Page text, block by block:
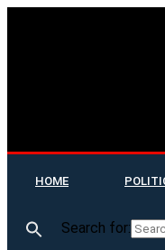
HOME
Search for: